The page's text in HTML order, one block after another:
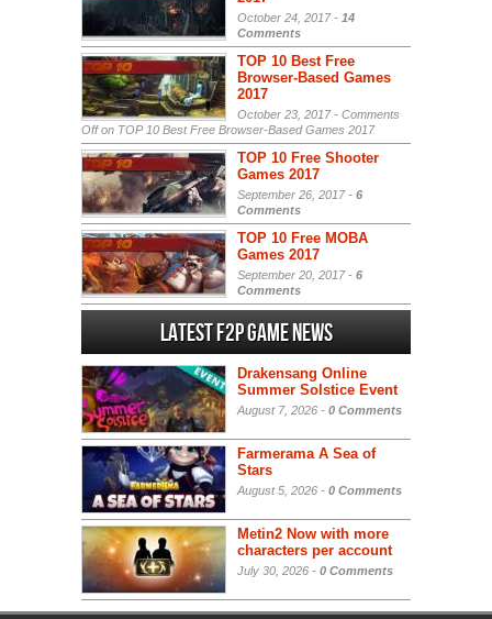
October 24, 2017 - 14
Comments
TOP 10 Best Free
Browser-Based Games
2017
October 23, 2017 - Comments
Offon TOP 10 Best Free Browser-Based Games 2017
TOP 10 Free Shooter
Games 2017
September 26, 2017 - 6
Comments
TOP 10 Free MOBA
Games 2017
September 20, 2017 - 6
Comments
Latest F2P Game News
Drakensang Online
Summer Solstice Event
August 7, 2026 - 0 Comments
Farmerama A Sea of
Stars
August 5, 2026 - 0 Comments
Metin2 Now with more
characters per account
July 30, 2026 - 0 Comments